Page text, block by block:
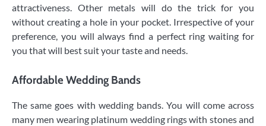
attractiveness. Other metals will do the trick for you
without creating a hole in your pocket. Irrespective of your
preference, you will always find a perfect ring waiting for
you that will best suit your taste and needs.
Affordable Wedding Bands
The same goes with wedding bands. You will come across
many men wearing platinum wedding rings with stones and